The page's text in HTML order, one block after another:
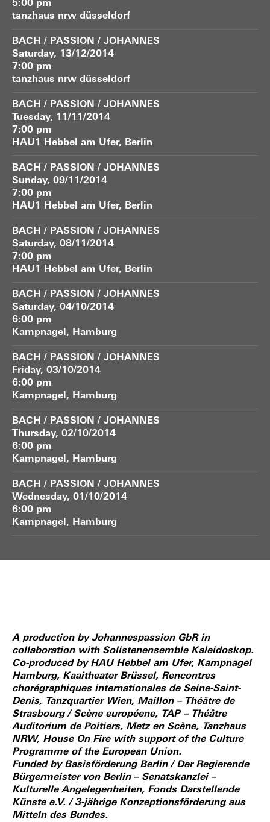
5:00 pm
tanzhaus nrw düsseldorf
BACH / PASSION / JOHANNES
Saturday, 13/12/2014
7:00 pm
tanzhaus nrw düsseldorf
BACH / PASSION / JOHANNES
Tuesday, 11/11/2014
7:00 pm
HAU1 Hebbel am Ufer, Berlin
BACH / PASSION / JOHANNES
Sunday, 09/11/2014
7:00 pm
HAU1 Hebbel am Ufer, Berlin
BACH / PASSION / JOHANNES
Saturday, 08/11/2014
7:00 pm
HAU1 Hebbel am Ufer, Berlin
BACH / PASSION / JOHANNES
Saturday, 04/10/2014
6:00 pm
Kampnagel, Hamburg
BACH / PASSION / JOHANNES
Friday, 03/10/2014
6:00 pm
Kampnagel, Hamburg
BACH / PASSION / JOHANNES
Thursday, 02/10/2014
6:00 pm
Kampnagel, Hamburg
BACH / PASSION / JOHANNES
Wednesday, 01/10/2014
6:00 pm
Kampnagel, Hamburg
A production by Johannespassion GbR in
collaboration with Solistenensemble Kaleidoskop.
Co-produced by HAU Hebbel am Ufer, Kampnagel
Hamburg, Kaaitheater Brüssel, Rencontres
chorégraphiques internationales de Seine-Saint-
Denis, Tanzquartier Wien, Maillon – Théâtre de
Strasbourg / Scène européene, TAP – Théâtre
Auditorium de Poitiers, Metz en Scène, Tanzhaus
NRW, House On Fire with support of the Culture
Programme of the European Union.
Funded by Basisförderung Berlin / Der Regierende
Bürgermeister von Berlin – Senatskanzlei –
Kulturelle Angelegenheiten, Fonds Darstellende
Künste e.V. / 3-jährige Konzeptionsförderung aus
Mitteln des Bundes.